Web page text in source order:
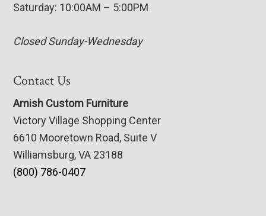
Saturday: 10:00AM – 5:00PM
Closed Sunday-Wednesday
Contact Us
Amish Custom Furniture
Victory Village Shopping Center
6610 Mooretown Road, Suite V
Williamsburg, VA 23188
(800) 786-0407